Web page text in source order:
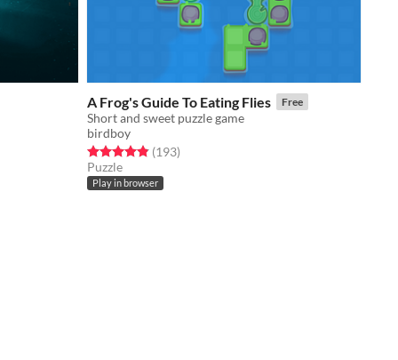
A Frog's Guide To Eating Flies Free
Short and sweet puzzle game
birdboy
Rated 4.9 out of 5 stars
(193total ratings
)
Puzzle
Play in browser